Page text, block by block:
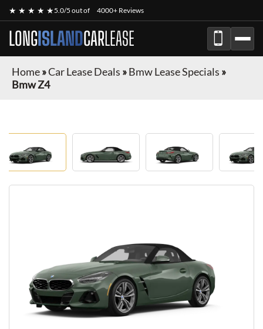
★ ★ ★ ★ ★5.0/5 out of 4000+ Reviews
LONGISLANDCARLEASE
Home»Car Lease Deals »Bmw Lease Specials »
Bmw Z4